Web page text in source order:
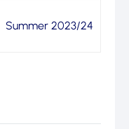
Summer 2023/24